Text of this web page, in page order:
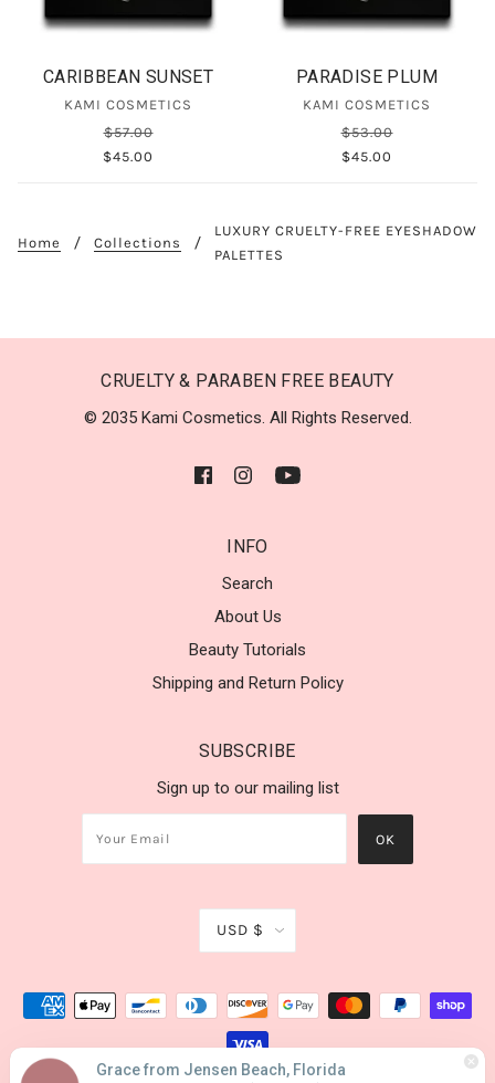
CARIBBEAN SUNSET
KAMI COSMETICS
$57.00
$45.00
PARADISE PLUM
KAMI COSMETICS
$53.00
$45.00
Home Collections
LUXURY CRUELTY-FREE EYESHADOW
PALETTES
CRUELTY & PARABEN FREE BEAUTY
© 2035 Kami Cosmetics. All Rights Reserved.
INFO
Search
About Us
Beauty Tutorials
Shipping and Return Policy
SUBSCRIBE
Sign up to our mailing list
USD $
Grace from Jensen Beach, Florida